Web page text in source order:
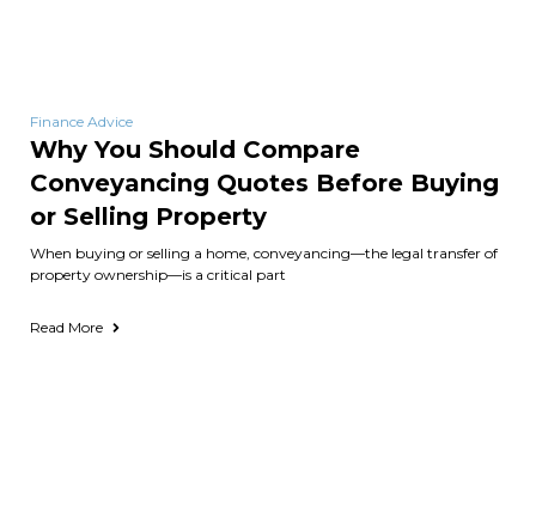
Finance Advice
Why You Should Compare
Conveyancing Quotes Before Buying
or Selling Property
When buying or selling a home, conveyancing—the legal transfer of
property ownership—is a critical part
Read More